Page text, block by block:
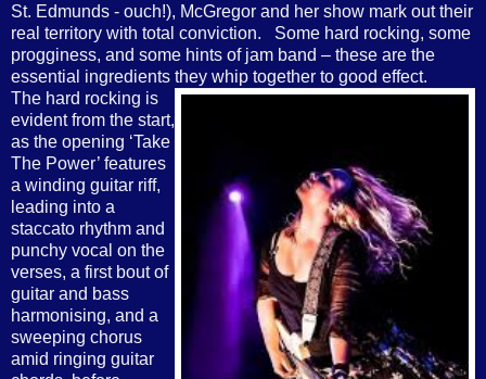
St. Edmunds - ouch!), McGregor and her show mark out their
real territory with total conviction. Some hard rocking, some
progginess, and some hints of jam band – these are the
essential ingredients they whip together to good effect.
The hard rocking is
evident from the start,
as the opening ‘Take
The Power’ features
a winding guitar riff,
leading into a
staccato rhythm and
punchy vocal on the
verses, a first bout of
guitar and bass
harmonising, and a
sweeping chorus
amid ringing guitar